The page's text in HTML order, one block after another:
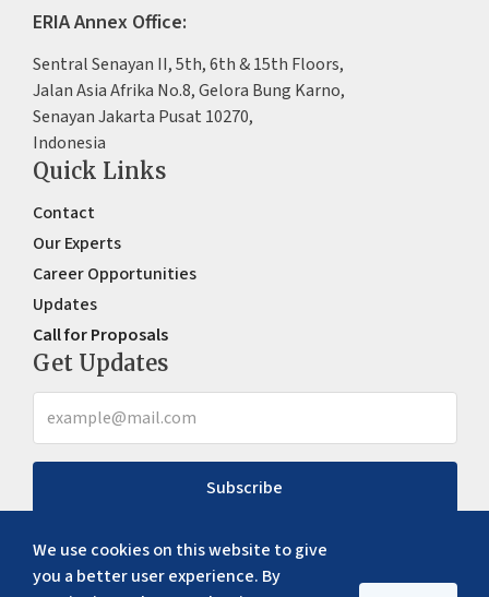
We use cookies on this website to give
you a better user experience. By
ERIA Annex Office:
Sentral Senayan II, 5th, 6th & 15th Floors,
Jalan Asia Afrika No.8, Gelora Bung Karno,
Senayan Jakarta Pusat 10270,
Indonesia
Quick Links
Contact
Our Experts
Career Opportunities
Updates
Call for Proposals
Get Updates
Subscribe